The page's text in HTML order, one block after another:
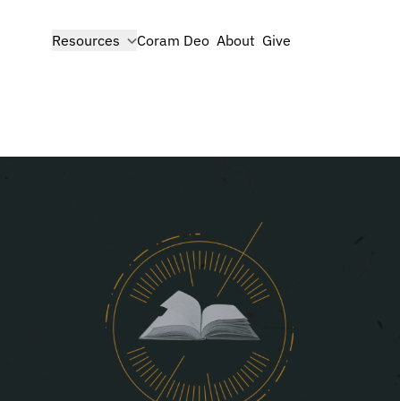
show submenu for
Resources Coram Deo About Give